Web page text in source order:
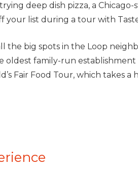
deep dish pizza, a
your list during a tour with
the big spots in the Loop
oldest family-run
Fair Food Tour, which takes a